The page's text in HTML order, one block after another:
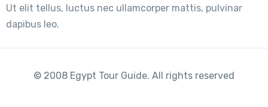
Ut elit tellus, luctus nec ullamcorper mattis, pulvinar
dapibus leo.
© 2008 Egypt Tour Guide. All rights reserved